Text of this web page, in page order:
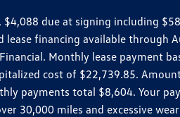
due at signing including
financing available through
Monthly lease payment
cost of $22,739.85.
payments total $8,604. Your
30,000 miles and excessive